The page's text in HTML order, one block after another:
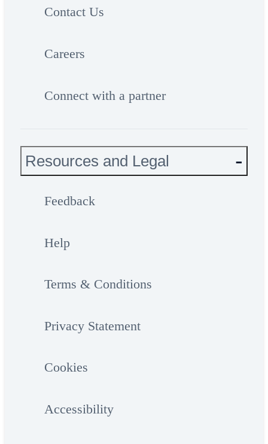
Contact Us
Careers
Connect with a partner
Resources and Legal
Feedback
Help
Terms & Conditions
Privacy Statement
Cookies
Accessibility